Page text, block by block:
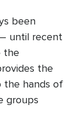
been
until recent
the
the
the hands of
groups